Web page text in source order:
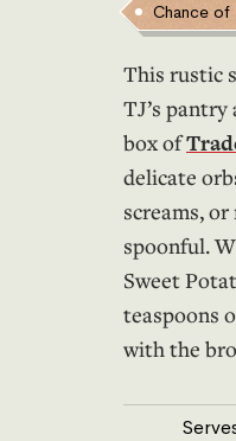
Chance of
This rustic
TJ’s
box of
delicate
screams,
spoonful.
Sweet
teaspoons
with the